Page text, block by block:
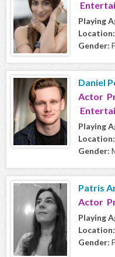
Playing
Location:
Gender:
Daniel
Actor
Playing
Location:
Gender:
Patris
Actor
Playing
Location:
Gender: